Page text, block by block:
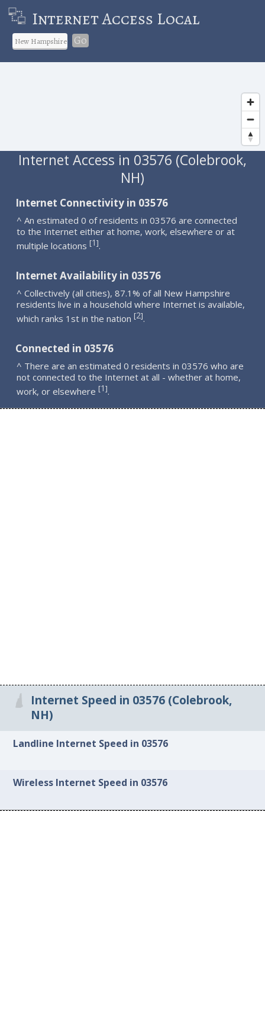
Internet Access Local
Go
Internet Access in 03576 (Colebrook,
NH)
Internet Connectivity in 03576
^ An estimated 0 of residents in 03576 are connected
to the Internet either at home, work, elsewhere or at
multiple locations [1].
Internet Availability in 03576
^ Collectively (all cities), 87.1% of all New Hampshire
residents live in a household where Internet is available,
which ranks 1st in the nation [2].
Connected in 03576
^ There are an estimated 0 residents in 03576 who are
not connected to the Internet at all - whether at home,
work, or elsewhere [1].
Internet Speed in 03576 (Colebrook,
NH)
Landline Internet Speed in 03576
Wireless Internet Speed in 03576